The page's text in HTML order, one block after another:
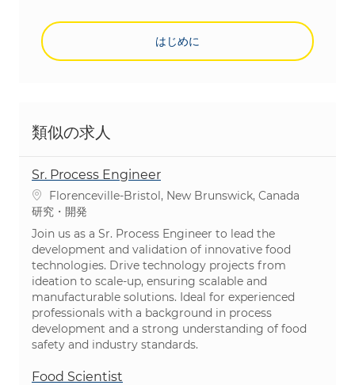
はじめに
類似の求人
Sr. Process Engineer
場所Florenceville-Bristol, New Brunswick, Canada
カテゴリ
研究・開発
Join us as a Sr. Process Engineer to lead the
development and validation of innovative food
technologies. Drive technology projects from
ideation to scale-up, ensuring scalable and
manufacturable solutions. Ideal for experienced
professionals with a background in process
development and a strong understanding of food
safety and industry standards.
Food Scientist